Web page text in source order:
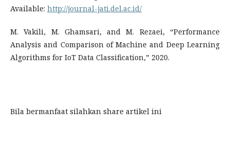
Available: http://journal-jati.del.ac.id/
M. Vakili, M. Ghamsari, and M. Rezaei, “Performance
Analysis and Comparison of Machine and Deep Learning
Algorithms for IoT Data Classification,” 2020.
Bila bermanfaat silahkan share artikel ini